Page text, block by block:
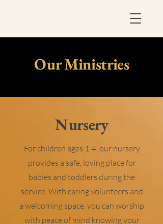
Our Ministries
Nursery
For children ages 1-4, our nursery
provides a safe, loving place for
babies and toddlers during the
service. With caring volunteers and
a welcoming space, you can worship
with peace of mind knowing your